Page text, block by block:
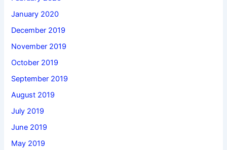
January 2020
December 2019
November 2019
October 2019
September 2019
August 2019
July 2019
June 2019
May 2019